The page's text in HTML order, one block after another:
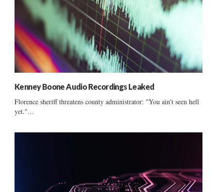
Kenney Boone Audio Recordings Leaked
Florence sheriff threatens county administrator: "You ain't seen hell
yet."...